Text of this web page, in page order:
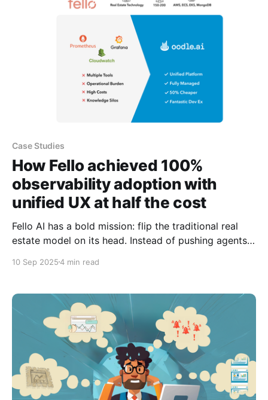
post). It highlights key metrics, shows how they
Case Studies
How Fello achieved 100%
observability adoption with
unified UX at half the cost
Fello AI has a bold mission: flip the traditional real
estate model on its head. Instead of pushing agents
estate & mortgage professionals turn their own
the story of explosive success
10 Sep 20254 min read